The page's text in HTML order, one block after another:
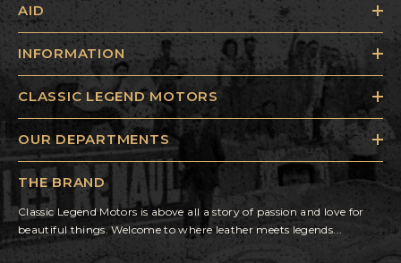
AID
INFORMATION
CLASSIC LEGEND MOTORS
OUR DEPARTMENTS
THE BRAND
Classic Legend Motors is above all a story of passion and love for
beautiful things. Welcome to where leather meets legends...